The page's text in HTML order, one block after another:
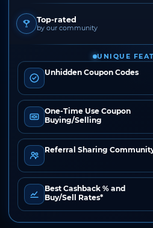
Top-rated
by our community
UNIQUE
Unhidden Coupon Codes
One-Time Use Coupon
Buying/Selling
Referral Sharing
Best Cashback % and
Buy/Sell Rates*